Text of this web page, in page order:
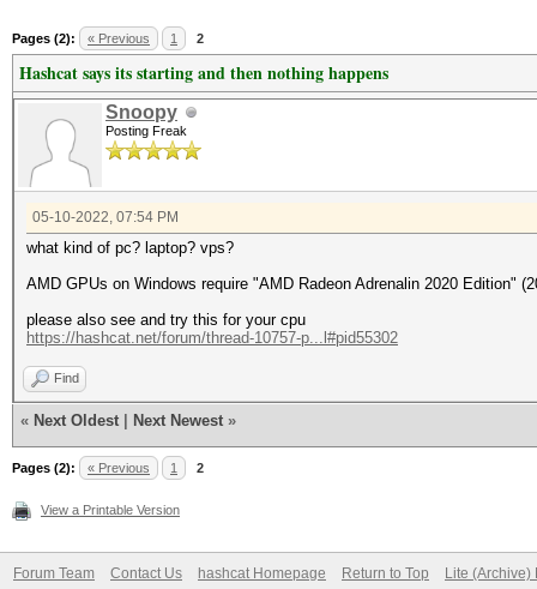
Pages (2): « Previous 1 2
Hashcat says its starting and then nothing happens
Snoopy
Posting Freak
05-10-2022, 07:54 PM
what kind of pc? laptop? vps?
AMD GPUs on Windows require "AMD Radeon Adrenalin 2020 Edition"
please also see and try this for your cpu
https://hashcat.net/forum/thread-10757-p...l#pid55302
Find
« Next Oldest Next Newest »
Pages (2): « Previous 1 2
View a Printable Version
Forum Team Contact Us hashcat Homepage Return to Top Lite (Archive)